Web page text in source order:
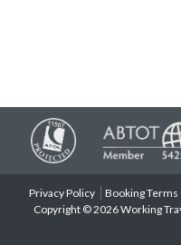
Privacy Policy Booking
Copyright © 2026 Working